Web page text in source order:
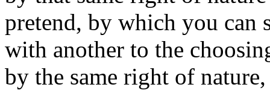
pretend, by which you can
with another to the
by the same right of